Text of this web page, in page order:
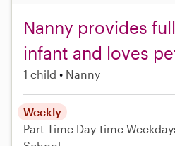
Nanny provides
infant and loves
1 child Nanny
Weekly
Part-Time Day-time